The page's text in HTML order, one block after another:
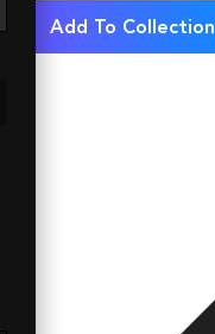
Add To Collection